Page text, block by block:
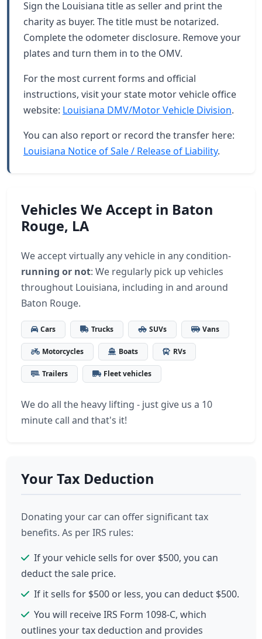
Sign the Louisiana title as seller and print the
charity as buyer. The title must be notarized.
Complete the odometer disclosure. Remove your
plates and turn them in to the OMV.
For the most current forms and official
instructions, visit your state motor vehicle office
website: Louisiana DMV/Motor Vehicle Division.
You can also report or record the transfer here:
Louisiana Notice of Sale / Release of Liability.
Vehicles We Accept in Baton
Rouge, LA
We accept virtually any vehicle in any condition-
running or not: We regularly pick up vehicles
throughout Louisiana, including in and around
Baton Rouge.
Cars Trucks SUVs Vans
Motorcycles Boats RVs
Trailers Fleet vehicles
We do all the heavy lifting - just give us a 10
minute call and that's it!
Your Tax Deduction
Donating your car can offer significant tax
benefits. As per IRS rules:
If your vehicle sells for over $500, you can
deduct the sale price.
If it sells for $500 or less, you can deduct $500.
You will receive IRS Form 1098-C, which
outlines your tax deduction and provides